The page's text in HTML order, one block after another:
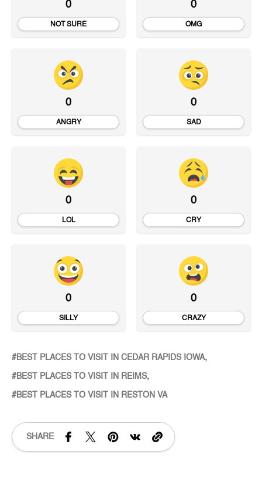
0
NOT SURE
0
OMG
0
ANGRY
0
SAD
0
LOL
0
CRY
0
SILLY
0
CRAZY
BEST PLACES TO VISIT IN CEDAR RAPIDS IOWA
BEST PLACES TO VISIT IN REIMS
BEST PLACES TO VISIT IN RESTON VA
SHARE